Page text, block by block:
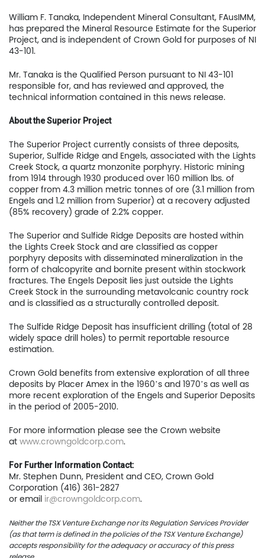
William F. Tanaka, Independent Mineral Consultant, FAusIMM,
has prepared the Mineral Resource Estimate for the Superior
Project, and is independent of Crown Gold for purposes of NI
43-101.
Mr. Tanaka is the Qualified Person pursuant to NI 43-101
responsible for, and has reviewed and approved, the
technical information contained in this news release.
About the Superior Project
The Superior Project currently consists of three deposits,
Superior, Sulfide Ridge and Engels, associated with the Lights
Creek Stock, a quartz monzonite porphyry. Historic mining
from 1914 through 1930 produced over 160 million lbs. of
copper from 4.3 million metric tonnes of ore (3.1 million from
Engels and 1.2 million from Superior) at a recovery adjusted
(85% recovery) grade of 2.2% copper.
The Superior and Sulfide Ridge Deposits are hosted within
the Lights Creek Stock and are classified as copper
porphyry deposits with disseminated mineralization in the
form of chalcopyrite and bornite present within stockwork
fractures. The Engels Deposit lies just outside the Lights
Creek Stock in the surrounding metavolcanic country rock
and is classified as a structurally controlled deposit.
The Sulfide Ridge Deposit has insufficient drilling (total of 28
widely space drill holes) to permit reportable resource
estimation.
Crown Gold benefits from extensive exploration of all three
deposits by Placer Amex in the 1960’s and 1970’s as well as
more recent exploration of the Engels and Superior Deposits
in the period of 2005-2010.
For more information please see the Crown website
at www.crowngoldcorp.com.
For Further Information Contact:
Mr. Stephen Dunn, President and CEO, Crown Gold
Corporation (416) 361-2827
or email ir@crowngoldcorp.com.
Neither the TSX Venture Exchange nor its Regulation Services Provider
(as that term is defined in the policies of the TSX Venture Exchange)
accepts responsibility for the adequacy or accuracy of this press
Toronto, ON, Canada,
416.361.2827